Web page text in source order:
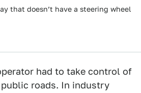
that doesn’t have a steering wheel
had to take control of
roads. In industry